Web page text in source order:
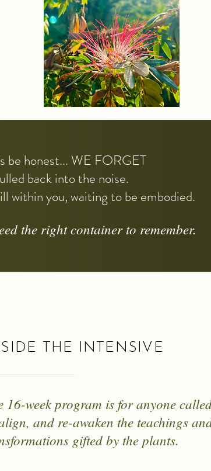
be honest... WE FORGET
back into the noise.
within you, waiting to be embodied.
the right container to remember.
THE INTENSIVE
16-week program is for anyone
and re-awaken the teachings
gifted by the plants.